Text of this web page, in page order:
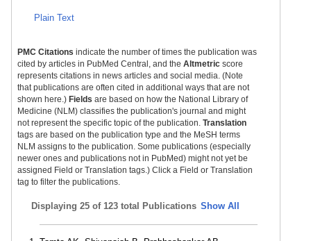
Plain Text
PMC Citations indicate the number of times the publication was
cited by articles in PubMed Central, and the Altmetric score
represents citations in news articles and social media. (Note
that publications are often cited in additional ways that are not
shown here.) Fields are based on how the National Library of
Medicine (NLM) classifies the publication's journal and might
not represent the specific topic of the publication. Translation
tags are based on the publication type and the MeSH terms
NLM assigns to the publication. Some publications (especially
newer ones and publications not in PubMed) might not yet be
assigned Field or Translation tags.) Click a Field or Translation
tag to filter the publications.
Displaying 25 of 123 total Publications Show All